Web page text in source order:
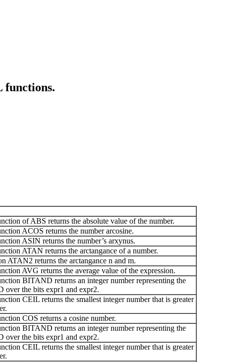
functions.
of ABS returns the absolute value of the number.
ACOS returns the number arcosine.
ASIN returns the number’s arxynus.
ATAN returns the arctangance of a number.
ATAN2 returns the arctangance n and m.
AVG returns the average value of the expression.
BITAND returns an integer number representing the
over the bits expr1 and expr2.
CEIL returns the smallest integer number that is greater
COS returns a cosine number.
BITAND returns an integer number representing the
over the bits expr1 and expr2.
CEIL returns the smallest integer number that is greater